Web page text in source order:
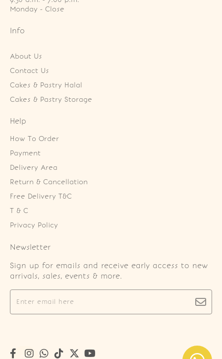
Monday - Close
Info
About Us
Contact Us
Cakes & Pastry Halal
Cakes & Pastry Storage
Help
How To Order
Payment
Delivery Area
Return & Cancellation
Free Delivery T&C
T & C
Privacy Policy
Newsletter
Sign up for emails and receive early access to new
arrivals, sales, events & more.